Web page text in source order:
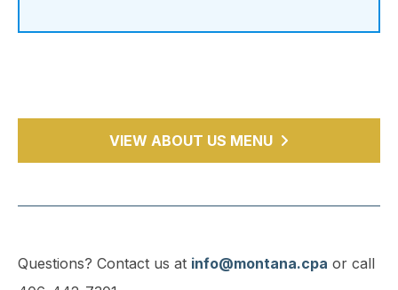
VIEW ABOUT US MENU
Questions? Contact us at info@montana.cpa or call